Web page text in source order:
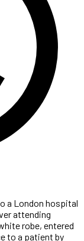
a London hospital
attending
robe, entered
to a patient by